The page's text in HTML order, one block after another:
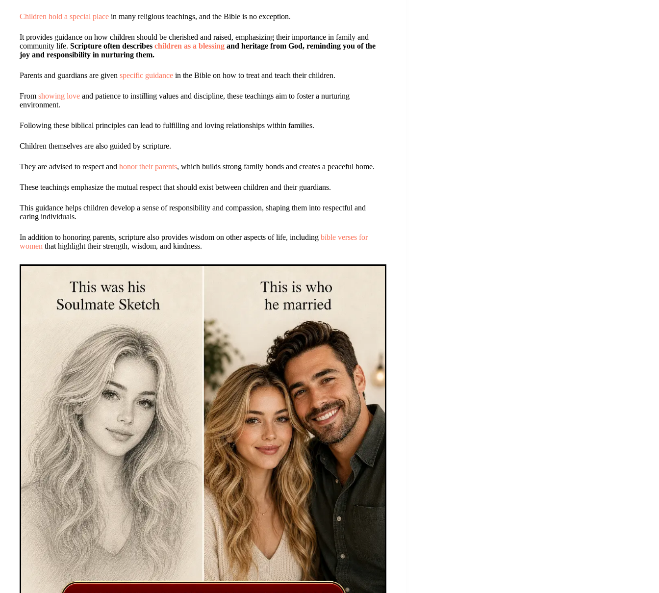
Children hold a special place in many religious teachings, and the Bible is no exception.
It provides guidance on how children should be cherished and raised, emphasizing their importance in family and
community life. Scripture often describes children as a blessing and heritage from God, reminding you of the
joy and responsibility in nurturing them.
Parents and guardians are given specific guidance in the Bible on how to treat and teach their children.
From showing love and patience to instilling values and discipline, these teachings aim to foster a nurturing
environment.
Following these biblical principles can lead to fulfilling and loving relationships within families.
Children themselves are also guided by scripture.
They are advised to respect and honor their parents, which builds strong family bonds and creates a peaceful home.
These teachings emphasize the mutual respect that should exist between children and their guardians.
This guidance helps children develop a sense of responsibility and compassion, shaping them into respectful and
caring individuals.
In addition to honoring parents, scripture also provides wisdom on other aspects of life, including bible verses for
women that highlight their strength, wisdom, and kindness.